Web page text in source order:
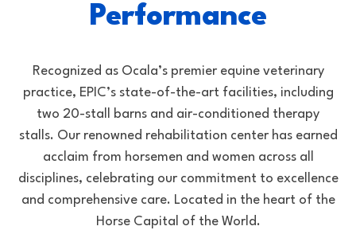
Performance
Recognized as Ocala’s premier equine veterinary
practice, EPIC’s state-of-the-art facilities, including
two 20-stall barns and air-conditioned therapy
stalls. Our renowned rehabilitation center has earned
acclaim from horsemen and women across all
disciplines, celebrating our commitment to excellence
and comprehensive care. Located in the heart of the
Horse Capital of the World.